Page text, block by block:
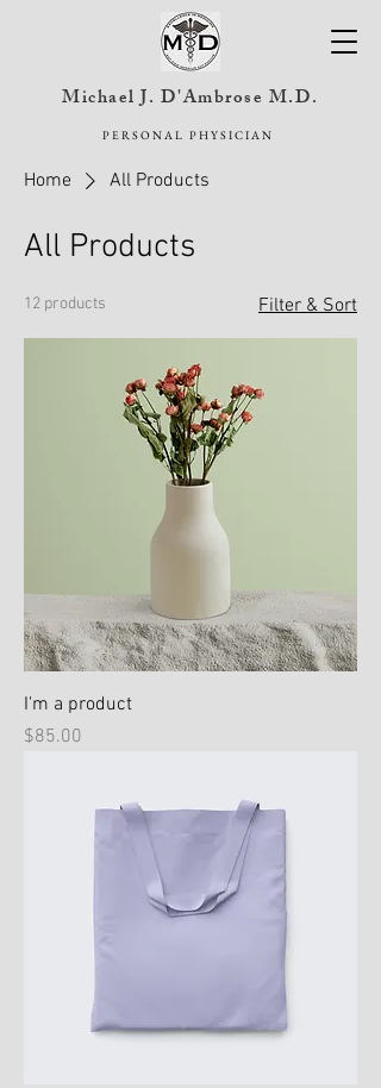
Michael J. D'Ambrose M.D.
PERSONAL PHYSICIAN
Home All Products
All Products
12 products Filter & Sort
I'm a product
Price
$85.00